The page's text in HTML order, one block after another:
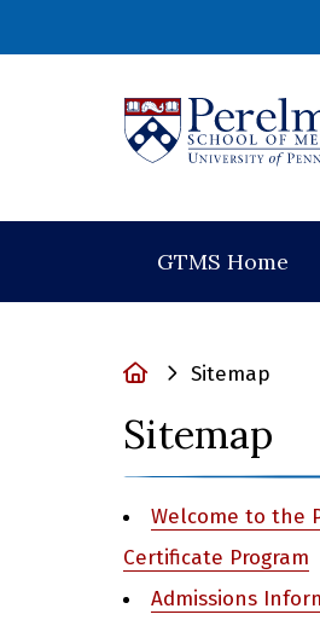
GTMS Home
HomeSitemap
Sitemap
Welcome to the
Certificate Program
Admissions